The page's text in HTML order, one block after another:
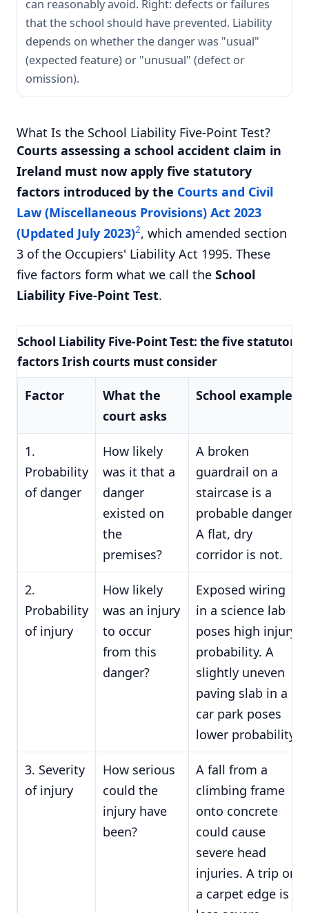
can reasonably avoid. Right: defects or failures
that the school should have prevented. Liability
depends on whether the danger was "usual"
(expected feature) or "unusual" (defect or
omission).
What Is the School Liability Five-Point Test?
Courts assessing a school accident claim in
Ireland must now apply five statutory
factors introduced by the Courts and Civil
Law (Miscellaneous Provisions) Act 2023
(Updated July 2023)2, which amended section
3 of the Occupiers' Liability Act 1995. These
five factors form what we call the School
Liability Five-Point Test.
School Liability Five-Point Test: the five statutory
factors Irish courts must consider
Factor
What the
court asks
School example
1.
Probability
of danger
How likely
was it that a
danger
existed on
the
premises?
A broken
guardrail on a
staircase is a
probable danger.
A flat, dry
corridor is not.
2.
Probability
of injury
How likely
was an injury
to occur
from this
danger?
Exposed wiring
in a science lab
poses high injury
probability. A
slightly uneven
paving slab in a
car park poses
lower probability.
3. Severity
of injury
How serious
could the
injury have
been?
A fall from a
climbing frame
onto concrete
could cause
severe head
injuries. A trip on
a carpet edge is